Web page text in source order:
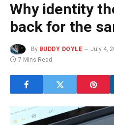
Why identity
back for the
By BUDDY DOYLE July 4,
7 Mins Read